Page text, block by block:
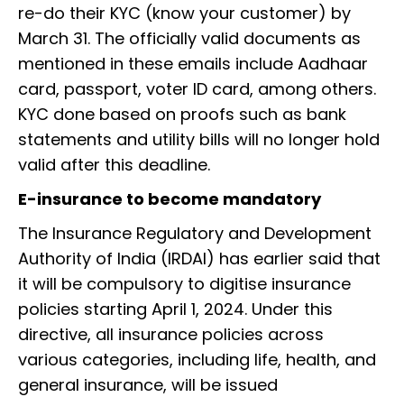
re-do their KYC (know your customer) by
March 31. The officially valid documents as
mentioned in these emails include Aadhaar
card, passport, voter ID card, among others.
KYC done based on proofs such as bank
statements and utility bills will no longer hold
valid after this deadline.
E-insurance to become mandatory
The Insurance Regulatory and Development
Authority of India (IRDAI) has earlier said that
it will be compulsory to digitise insurance
policies starting April 1, 2024. Under this
directive, all insurance policies across
various categories, including life, health, and
general insurance, will be issued